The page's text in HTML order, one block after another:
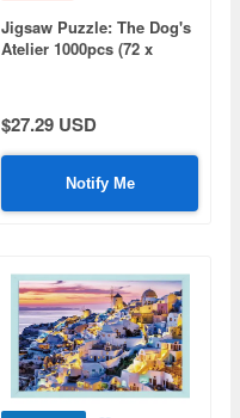
Jigsaw Puzzle: The Dog's
Atelier 1000pcs (72 x
$27.29 USD
Notify Me